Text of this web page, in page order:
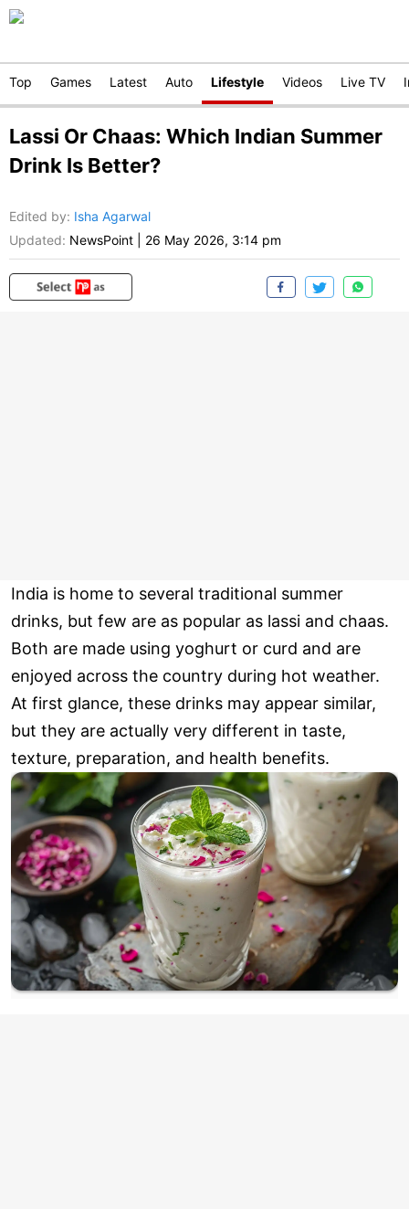
Top Games Latest Auto Lifestyle Videos Live TV
Lassi Or Chaas: Which Indian Summer
Drink Is Better?
Edited by: Isha Agarwal
Updated: NewsPoint 26 May 2026, 3:14 pm
India is home to several traditional summer
drinks, but few are as popular as lassi and chaas.
Both are made using yoghurt or curd and are
enjoyed across the country during hot weather.
At first glance, these drinks may appear similar,
but they are actually very different in taste,
texture, preparation, and health benefits.